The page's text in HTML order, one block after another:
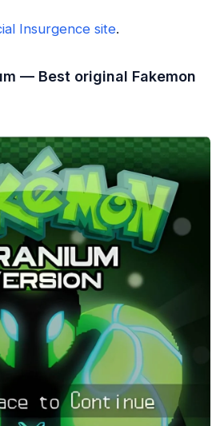
Insurgence site.
— Best original Fakemon